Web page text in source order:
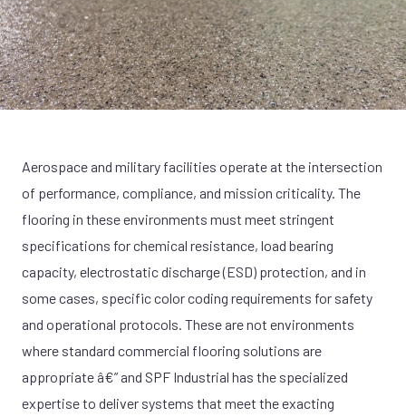
Aerospace and military facilities operate at the intersection
of performance, compliance, and mission criticality. The
flooring in these environments must meet stringent
specifications for chemical resistance, load bearing
capacity, electrostatic discharge (ESD) protection, and in
some cases, specific color coding requirements for safety
and operational protocols. These are not environments
where standard commercial flooring solutions are
appropriate â€” and SPF Industrial has the specialized
expertise to deliver systems that meet the exacting